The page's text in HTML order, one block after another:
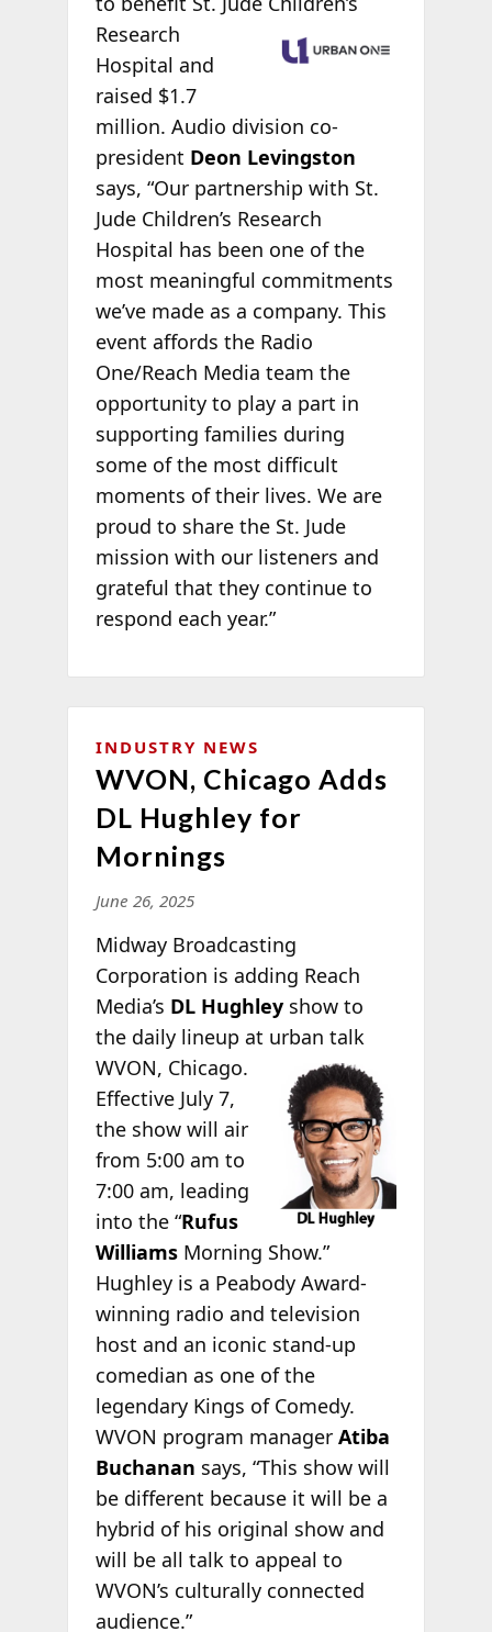
Research
Hospital and
raised $1.7
million. Audio division co-
president Deon Levingston
says, “Our partnership with St.
Jude Children’s Research
Hospital has been one of the
most meaningful commitments
we’ve made as a company. This
event affords the Radio
One/Reach Media team the
opportunity to play a part in
supporting families during
some of the most difficult
moments of their lives. We are
proud to share the St. Jude
mission with our listeners and
grateful that they continue to
respond each year.”
INDUSTRY NEWS
WVON, Chicago Adds
DL Hughley for
Mornings
June 26, 2025
Midway Broadcasting
Corporation is adding Reach
Media’s DL Hughleyshow to
the daily lineup at urban talk
WVON, Chicago.
Effective July 7,
the show will air
from 5:00 am to
7:00 am, leading
into the “Rufus
WilliamsMorning Show.”
Hughley is a Peabody Award-
winning radio and television
host and an iconic stand-up
comedian as one of the
legendary Kings of Comedy.
WVON program manager Atiba
Buchanan says, “This show will
be different because it will be a
hybrid of his original show and
will be all talk to appeal to
WVON’s culturally connected
audience.”